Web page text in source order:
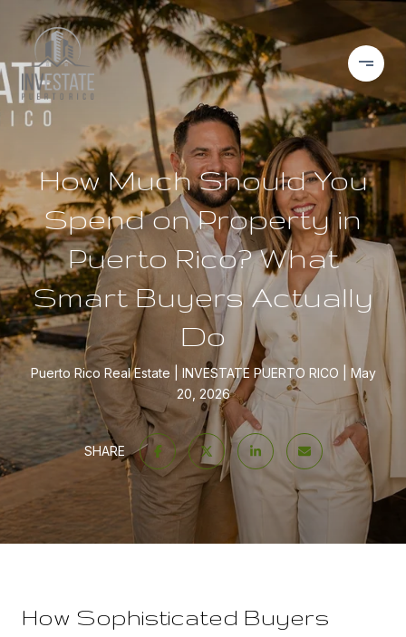
How Much Should You
Spend on Property in
Puerto Rico? What
Smart Buyers Actually
Do
Puerto Rico Real Estate INVESTATE PUERTO RICO
May
20, 2026
SHARE
How Sophisticated Buyers